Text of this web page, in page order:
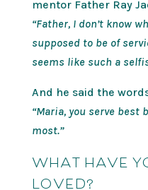
mentor Father Ray
“Father, I don’t know
supposed to be of
seems like such a
And he said the
“Maria, you serve best
most.”
WHAT HAVE
LOVED?